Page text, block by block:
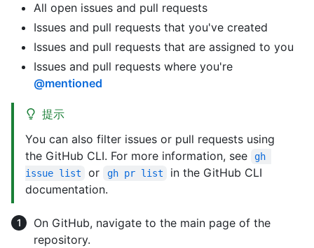
All open issues and pull requests
Issues and pull requests that you've created
Issues and pull requests that are assigned to you
Issues and pull requests where you're
@mentioned
提示
You can also filter issues or pull requests using
the GitHub CLI. For more information, see
gh
issue list
or gh pr list
in the GitHub CLI
documentation.
On GitHub, navigate to the main page of the
repository.